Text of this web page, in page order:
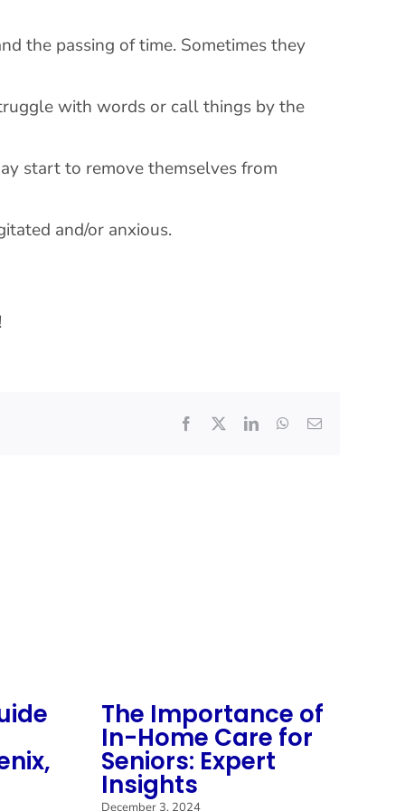
the passing of time. Sometimes they
with words or call things by the
start to remove themselves from
and/or anxious.
Facebook LinkedInWhatsApp
Email
The Importance of
In-Home Care for
Seniors: Expert
Insights
December 3, 2024